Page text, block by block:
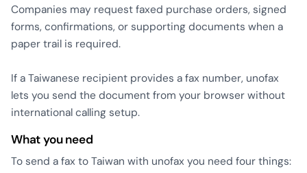
Companies may request faxed purchase orders, signed
forms, confirmations, or supporting documents when a
paper trail is required.
If a Taiwanese recipient provides a fax number, unofax
lets you send the document from your browser without
international calling setup.
What you need
To send a fax to Taiwan with unofax you need four things: